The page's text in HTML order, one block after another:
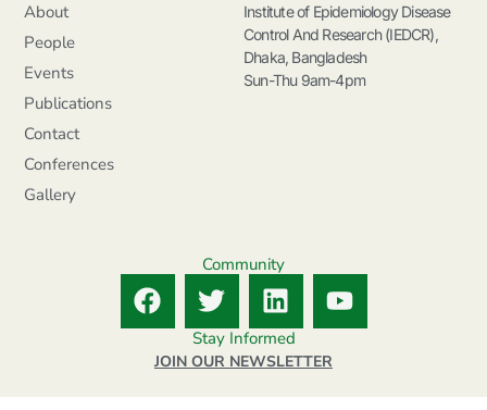
About
People
Events
Publications
Contact
Conferences
Gallery
Institute of Epidemiology Disease
Control And Research (IEDCR),
Dhaka, Bangladesh
Sun-Thu 9am-4pm
Community
F
a
c
e
T
w
i
t
L
i
n
k
Y
o
u
Stay Informed
JOIN OUR NEWSLETTER